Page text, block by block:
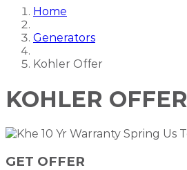
Home
Generators
Kohler Offer
KOHLER OFFER
GET OFFER